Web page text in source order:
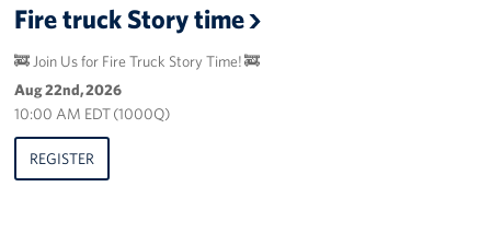
Fire truck Story time
🚒 Join Us for Fire Truck Story Time! 🚒
Aug 22nd, 2026
10:00 AM EDT (1000Q)
REGISTER